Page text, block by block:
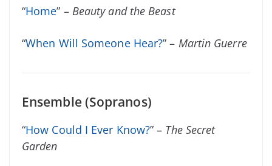
“Home” – Beauty and the Beast
“When Will Someone Hear?” – Martin Guerre
Ensemble (Sopranos)
“How Could I Ever Know?” – The Secret
Garden